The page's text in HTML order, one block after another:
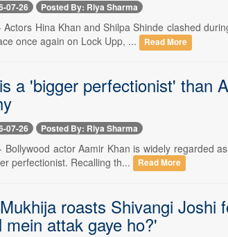
07-26 Posted By: Riya Sharma
Actors Hina Khan and Shilpa Shinde clashed
once again on Lock Upp, ...
Read More
a 'bigger perfectionist' than
07-26 Posted By: Riya Sharma
Bollywood actor Aamir Khan is widely regarded
perfectionist. Recalling th...
Read More
roasts Shivangi
mein attak gaye ho?'